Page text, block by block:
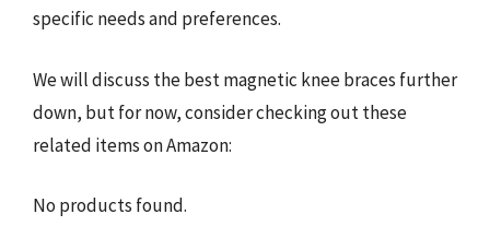
specific needs and preferences.
We will discuss the best magnetic knee braces further
down, but for now, consider checking out these
related items on Amazon:
No products found.